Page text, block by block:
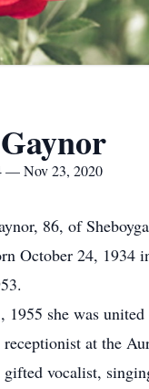
— Nov 23, 2020
86, of
October 24, 1934
1955 she was
receptionist at the
gifted vocalist,